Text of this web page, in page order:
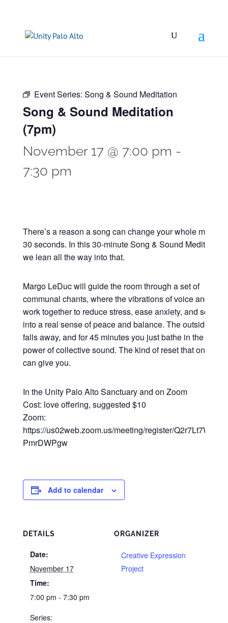
Event Series: Song & Sound Meditation
Song & Sound Meditation
(7pm)
November 17 @ 7:00 pm -
7:30 pm
There’s a reason a song can change your whole mood in
30 seconds. In this 30-minute Song & Sound Meditation,
we lean all the way into that.
Margo LeDuc will guide the room through a set of
communal chants, where the vibrations of voice and
work together to reduce stress, ease anxiety, and settle
into a real sense of peace and balance. The outside
falls away, and for 45 minutes you just bathe in the
power of collective sound. The kind of reset that only
can give you.
In the Unity Palo Alto Sanctuary and on Zoom
Cost: love offering, suggested $10
Zoom:
https://us02web.zoom.us/meeting/register/
PmrDWPgw
Add to calendar
DETAILS
Date:
November 17
Time:
7:00 pm - 7:30 pm
Series:
ORGANIZER
Creative Expression
Project